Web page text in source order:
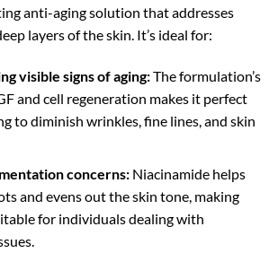
anti-aging solution that addresses
layers of the skin. It’s ideal for:
visible signs of aging:The formulation’s
and cell regeneration makes it perfect
to diminish wrinkles, fine lines, and skin
concerns:Niacinamide helps
and evens out the skin tone, making
for individuals dealing with